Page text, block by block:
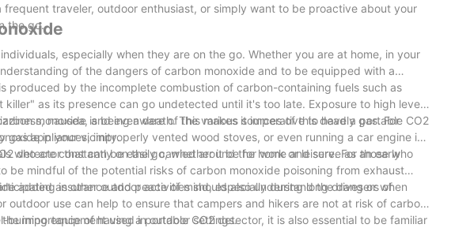
traveler, outdoor enthusiast, or simply want to be proactive about your
the go.
especially when they are on the go. Whether you are at home, in your
of the dangers of carbon monoxide and to be equipped with a
produced by the incomplete combustion of carbon-containing fuels such as
as its presence can go undetected until it's too late. Exposure to high levels
nausea, and even death. This makes it imperative to have a portable CO2
in your vicinity.
monoxide is being aware of the various sources of this deadly gas. For
appliances, improperly vented wood stoves, or even running a car engine in
detector that can be easily carried around the home and serve as an early
who are constantly on the go, whether it be for work or leisure. For those who
be mindful of the potential risks of carbon monoxide poisoning from exhaust
added assurance and peace of mind, especially during long drives or when
in other outdoor activities should also understand the dangers of
use can help to ensure that campers and hikers are not at risk of carbon
burning equipment used in outdoor settings.
importance of having a portable CO2 detector, it is also essential to be familiar